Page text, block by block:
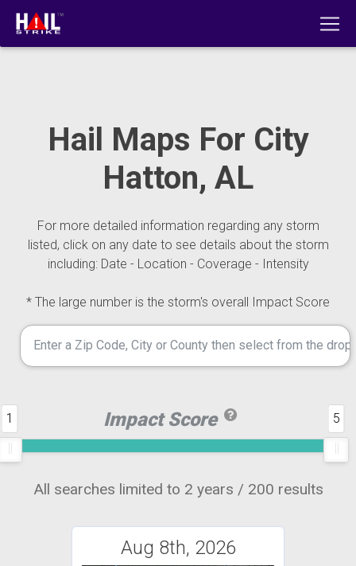
Hail Maps For City
Hatton, AL
For more detailed information regarding any storm
listed, click on any date to see details about the storm
including: Date - Location - Coverage - Intensity
* The large number is the storm's overall Impact Score
Impact Score
1 5
All searches limited to 2 years / 200 results
Aug 8th, 2026